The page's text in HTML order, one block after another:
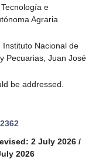
e
Agraria
Nacional de
Pecuarias, Juan José
be addressed.
2 July 2026 /
2026